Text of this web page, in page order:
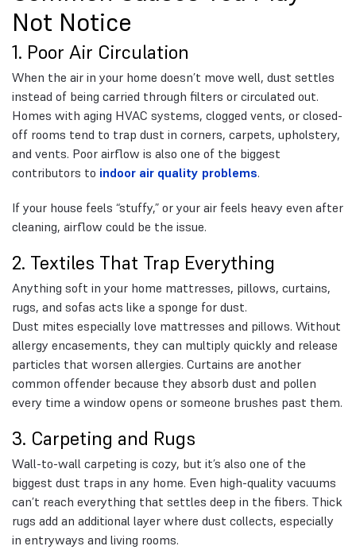
Not Notice
1. Poor Air Circulation
When the air in your home doesn’t move well, dust settles
instead of being carried through filters or circulated out.
Homes with aging HVAC systems, clogged vents, or closed-
off rooms tend to trap dust in corners, carpets, upholstery,
and vents. Poor airflow is also one of the biggest
contributors to indoor air quality problems.
If your house feels “stuffy,” or your air feels heavy even after
cleaning, airflow could be the issue.
2. Textiles That Trap Everything
Anything soft in your home mattresses, pillows, curtains,
rugs, and sofas acts like a sponge for dust.
Dust mites especially love mattresses and pillows. Without
allergy encasements, they can multiply quickly and release
particles that worsen allergies. Curtains are another
common offender because they absorb dust and pollen
every time a window opens or someone brushes past them.
3. Carpeting and Rugs
Wall-to-wall carpeting is cozy, but it’s also one of the
biggest dust traps in any home. Even high-quality vacuums
can’t reach everything that settles deep in the fibers. Thick
rugs add an additional layer where dust collects, especially
in entryways and living rooms.